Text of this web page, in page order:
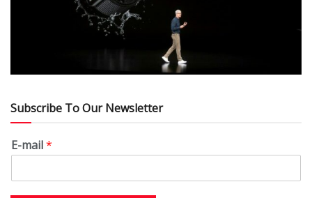
Subscribe To Our Newsletter
E-mail*